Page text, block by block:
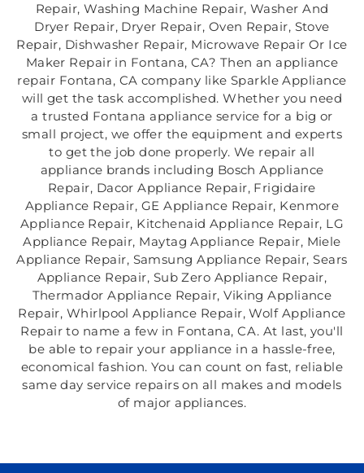
Repair, Washing Machine Repair, Washer And
Dryer Repair, Dryer Repair, Oven Repair, Stove
Repair, Dishwasher Repair, Microwave Repair Or Ice
Maker Repair in Fontana, CA? Then an appliance
repair Fontana, CA company like Sparkle Appliance
will get the task accomplished. Whether you need
a trusted Fontana appliance service for a big or
small project, we offer the equipment and experts
to get the job done properly. We repair all
appliance brands including Bosch Appliance
Repair, Dacor Appliance Repair, Frigidaire
Appliance Repair, GE Appliance Repair, Kenmore
Appliance Repair, Kitchenaid Appliance Repair, LG
Appliance Repair, Maytag Appliance Repair, Miele
Appliance Repair, Samsung Appliance Repair, Sears
Appliance Repair, Sub Zero Appliance Repair,
Thermador Appliance Repair, Viking Appliance
Repair, Whirlpool Appliance Repair, Wolf Appliance
Repair to name a few in Fontana, CA. At last, you'll
be able to repair your appliance in a hassle-free,
economical fashion. You can count on fast, reliable
same day service repairs on all makes and models
of major appliances.